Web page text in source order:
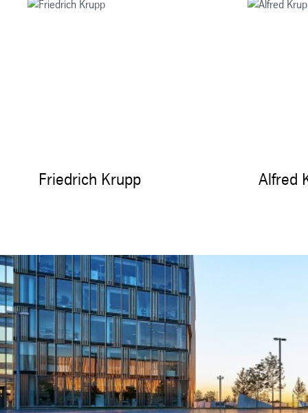
Friedrich Krupp Alfred